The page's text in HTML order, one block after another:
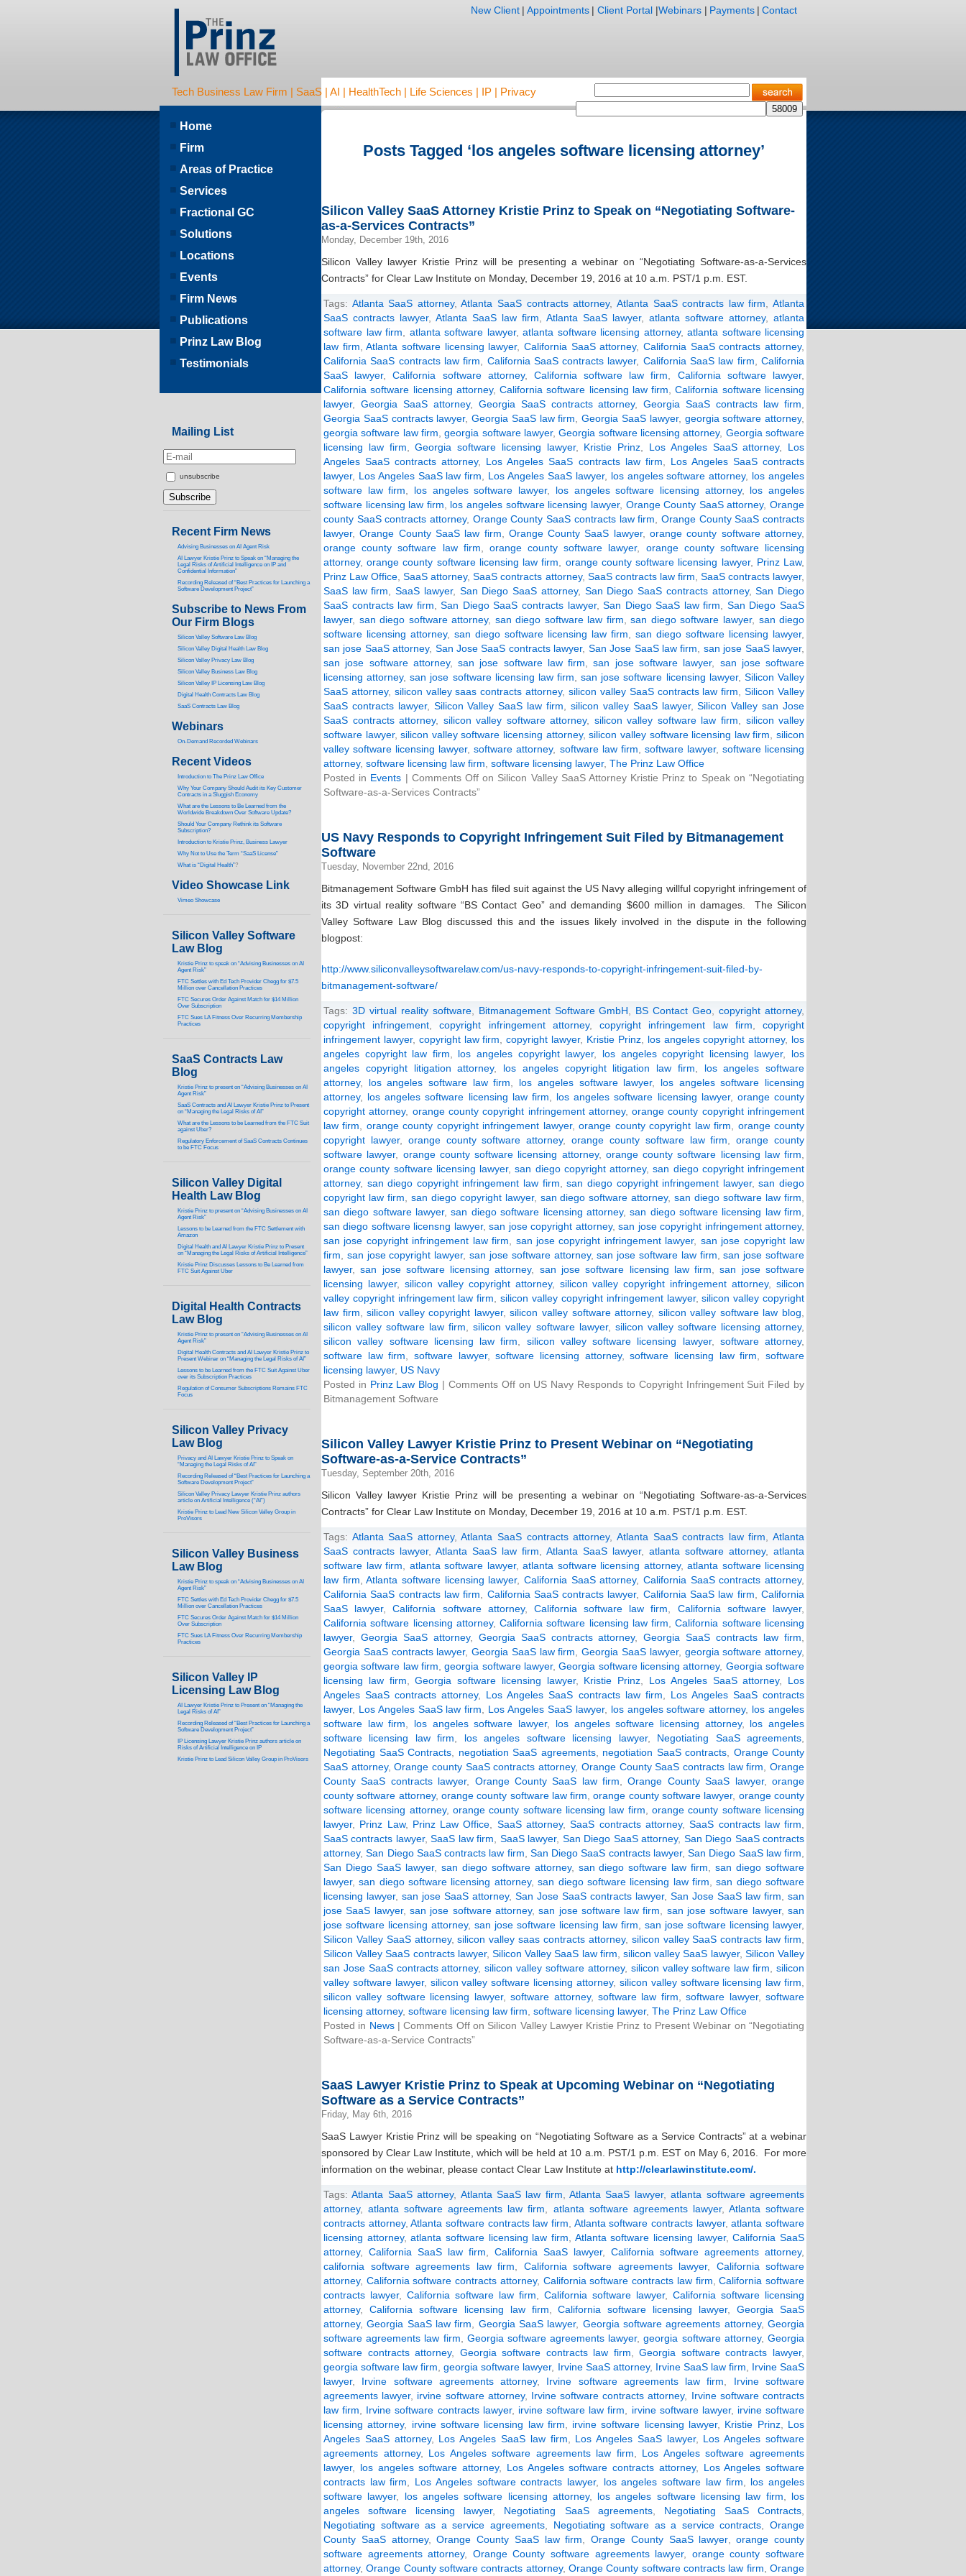
Tech Business Law Firm | SaaS | AI | HealthTech | Life Sciences | IP | Privacy
New Client | Appointments | Client Portal |Webinars | Payments | Contact
Posts Tagged ‘los angeles software licensing attorney’
Silicon Valley SaaS Attorney Kristie Prinz to Speak on “Negotiating Software-
as-a-Services Contracts”
Monday, December 19th, 2016
Silicon Valley lawyer Kristie Prinz will be presenting a webinar on “Negotiating Software-as-a-Services
Contracts” for Clear Law Institute on Monday, December 19, 2016 at 10 a.m. PST/1 p.m. EST.
Tags: Atlanta SaaS attorney,Atlanta SaaS contracts attorney, Atlanta SaaS contracts law firm ,Atlanta
SaaS contracts lawyer, Atlanta SaaS law firm Atlanta SaaS lawyer, atlanta software attorney, atlanta
software law firm
atlanta software lawyer, atlanta software licensing attorney, atlanta software licensing
law firm ,Atlanta software licensing lawyer,California SaaS attorney,California SaaS contracts attorney,
California SaaS contracts law firm
California SaaS contracts lawyer, California SaaS law firm ,California
SaaS lawyer,California software attorney, California software law firm California software lawyer,
California software licensing attorney,California software licensing law firm ,California software licensing
lawyer, Georgia SaaS attorney, Georgia SaaS contracts attorney,Georgia SaaS contracts law firm
Georgia SaaS contracts lawyer,Georgia SaaS law firm ,Georgia SaaS lawyer, georgia software attorney,
georgia software law firm ,georgia software lawyer,Georgia software licensing attorney, Georgia software
licensing law firm ,Georgia software licensing lawyer, Kristie Prinz Los Angeles SaaS attorney, Los
Angeles SaaS contracts attorney, Los Angeles SaaS contracts law firm
Los Angeles SaaS contracts
lawyer, Los Angeles SaaS law firm Los Angeles SaaS lawyer, los angeles software attorney, los angeles
software law firm
los angeles software lawyer, los angeles software licensing attorney, los angeles
software licensing law firm
los angeles software licensing lawyer, Orange County SaaS attorney,Orange
county SaaS contracts attorney, Orange County SaaS contracts law firm
Orange County SaaS contracts
lawyer,Orange County SaaS law firm Orange County SaaS lawyer,orange county software attorney,
orange county software law firm
orange county software lawyer, orange county software licensing
attorney,orange county software licensing law firm orange county software licensing lawyer, Prinz Law,
Prinz Law Office ,SaaS attorney,SaaS contracts attorney, SaaS contracts law firm SaaS contracts lawyer,
SaaS law firm ,SaaS lawyer, San Diego SaaS attorney, San Diego SaaS contracts attorney,San Diego
SaaS contracts law firm ,San Diego SaaS contracts lawyer,San Diego SaaS law firm
San Diego SaaS
lawyer, san diego software attorney, san diego software law firm ,san diego software lawyer, san diego
software licensing attorney, san diego software licensing law firm san diego software licensing lawyer,
san jose SaaS attorney, San Jose SaaS contracts lawyer, San Jose SaaS law firm san jose SaaS lawyer,
san jose software attorney,san jose software law firm ,san jose software lawyer, san jose software
licensing attorney,san jose software licensing law firm ,san jose software licensing lawyer, Silicon Valley
SaaS attorney, silicon valley saas contracts attorney,silicon valley SaaS contracts law firm ,Silicon Valley
SaaS contracts lawyer, Silicon Valley SaaS law firm silicon valley SaaS lawyer,Silicon Valley san Jose
SaaS contracts attorney, silicon valley software attorney, silicon valley software law firm
silicon valley
software lawyer,silicon valley software licensing attorney,silicon valley software licensing law firm ,silicon
valley software licensing lawyer,software attorney, software law firm software lawyer, software licensing
attorney, software licensing law firm software licensing lawyer, The Prinz Law Office
Posted in Events | Comments Offon Silicon Valley SaaS Attorney Kristie Prinz to Speak on “Negotiating
Software-as-a-Services Contracts”
US Navy Responds to Copyright Infringement Suit Filed by Bitmanagement
Software
Tuesday, November 22nd, 2016
Bitmanagement Software GmbH has filed suit against the US Navy alleging willful copyright infringement of
its 3D virtual reality software “BS Contact Geo” and demanding $600 million in damages. The Silicon
Valley Software Law Blog discussed this and the issues likely involved in the dispute in the following
blogpost:
http://www.siliconvalleysoftwarelaw.com/us-navy-responds-to-copyright-infringement-suit-filed-by-
bitmanagement-software/
Tags: 3D virtual reality software, Bitmanagement Software GmbH BS Contact Geo ,copyright attorney,
copyright infringement ,copyright infringement attorney,copyright infringement law firm ,copyright
infringement lawyer, copyright law firm ,copyright lawyer, Kristie Prinz, los angeles copyright attorney, los
angeles copyright law firm
los angeles copyright lawyer, los angeles copyright licensing lawyer, los
angeles copyright litigation attorney, los angeles copyright litigation law firm
los angeles software
attorney, los angeles software law firm los angeles software lawyer, los angeles software licensing
attorney, los angeles software licensing law firm los angeles software licensing lawyer, orange county
copyright attorney, orange county copyright infringement attorney,orange county copyright infringement
law firm
orange county copyright infringement lawyer,orange county copyright law firm
orange county
copyright lawyer, orange county software attorney,orange county software law firm ,orange county
software lawyer, orange county software licensing attorney, orange county software licensing law firm
orange county software licensing lawyer,san diego copyright attorney,san diego copyright infringement
attorney, san diego copyright infringement law firm ,san diego copyright infringement lawyer,san diego
copyright law firm
san diego copyright lawyer, san diego software attorney,san diego software law firm
san diego software lawyer,san diego software licensing attorney,san diego software licensing law firm
san diego software licensng lawyer,san jose copyright attorney,san jose copyright infringement attorney,
san jose copyright infringement law firm
san jose copyright infringement lawyer, san jose copyright law
firm
san jose copyright lawyer,san jose software attorney,san jose software law firm ,san jose software
lawyer,san jose software licensing attorney, san jose software licensing law firm ,san jose software
licensing lawyer, silicon valley copyright attorney, silicon valley copyright infringement attorney,silicon
valley copyright infringement law firm ,silicon valley copyright infringement lawyer,silicon valley copyright
law firm ,silicon valley copyright lawyer,silicon valley software attorney, silicon valley software law blog
silicon valley software law firm ,silicon valley software lawyer, silicon valley software licensing attorney,
silicon valley software licensing law firm
silicon valley software licensing lawyer, software attorney,
software law firm ,software lawyer,software licensing attorney,software licensing law firm ,software
licensing lawyer, US Navy
Posted in Prinz Law Blog | Comments Offon US Navy Responds to Copyright Infringement Suit Filed by
Bitmanagement Software
Silicon Valley Lawyer Kristie Prinz to Present Webinar on “Negotiating
Software-as-a-Service Contracts”
Tuesday, September 20th, 2016
Silicon Valley lawyer Kristie Prinz will be presenting a webinar on “Negotiating Software-as-a-Services
Contracts” for Clear Law Institute on Monday, December 19, 2016 at 10 a.m. PST/1 p.m. EST.
Tags: Atlanta SaaS attorney,Atlanta SaaS contracts attorney, Atlanta SaaS contracts law firm ,Atlanta
SaaS contracts lawyer, Atlanta SaaS law firm Atlanta SaaS lawyer, atlanta software attorney, atlanta
software law firm
atlanta software lawyer, atlanta software licensing attorney, atlanta software licensing
law firm ,Atlanta software licensing lawyer,California SaaS attorney,California SaaS contracts attorney,
California SaaS contracts law firm
California SaaS contracts lawyer, California SaaS law firm ,California
SaaS lawyer,California software attorney, California software law firm California software lawyer,
California software licensing attorney,California software licensing law firm ,California software licensing
lawyer, Georgia SaaS attorney, Georgia SaaS contracts attorney,Georgia SaaS contracts law firm
Georgia SaaS contracts lawyer,Georgia SaaS law firm ,Georgia SaaS lawyer, georgia software attorney,
georgia software law firm ,georgia software lawyer,Georgia software licensing attorney, Georgia software
licensing law firm ,Georgia software licensing lawyer, Kristie Prinz Los Angeles SaaS attorney, Los
Angeles SaaS contracts attorney, Los Angeles SaaS contracts law firm
Los Angeles SaaS contracts
lawyer, Los Angeles SaaS law firm Los Angeles SaaS lawyer, los angeles software attorney, los angeles
software law firm
los angeles software lawyer, los angeles software licensing attorney, los angeles
software licensing law firm
los angeles software licensing lawyer, Negotiating SaaS agreements
Negotiating SaaS Contracts
negotiation SaaS agreements, negotiation SaaS contracts
Orange County
SaaS attorney,Orange county SaaS contracts attorney, Orange County SaaS contracts law firm ,Orange
County SaaS contracts lawyer, Orange County SaaS law firm ,Orange County SaaS lawyer,orange
county software attorney, orange county software law firm ,orange county software lawyer, orange county
software licensing attorney,orange county software licensing law firm ,orange county software licensing
lawyer, Prinz Law, Prinz Law Office SaaS attorney,SaaS contracts attorney,SaaS contracts law firm
SaaS contracts lawyer,SaaS law firm SaaS lawyer, San Diego SaaS attorney, San Diego SaaS contracts
attorney,San Diego SaaS contracts law firm San Diego SaaS contracts lawyer, San Diego SaaS law firm
San Diego SaaS lawyer, san diego software attorney, san diego software law firm ,san diego software
lawyer,san diego software licensing attorney,san diego software licensing law firm ,san diego software
licensing lawyer, san jose SaaS attorney, San Jose SaaS contracts lawyer, San Jose SaaS law firm
san
jose SaaS lawyer, san jose software attorney,san jose software law firm san jose software lawyer, san
jose software licensing attorney, san jose software licensing law firm san jose software licensing lawyer,
Silicon Valley SaaS attorney,silicon valley saas contracts attorney, silicon valley SaaS contracts law firm
Silicon Valley SaaS contracts lawyer,Silicon Valley SaaS law firm ,silicon valley SaaS lawyer, Silicon Valley
san Jose SaaS contracts attorney,silicon valley software attorney, silicon valley software law firm ,silicon
valley software lawyer, silicon valley software licensing attorney, silicon valley software licensing law firm
silicon valley software licensing lawyer,software attorney, software law firm ,software lawyer,software
licensing attorney, software licensing law firm software licensing lawyer, The Prinz Law Office
Posted in News|Comments Offon Silicon Valley Lawyer Kristie Prinz to Present Webinar on “Negotiating
Software-as-a-Service Contracts”
SaaS Lawyer Kristie Prinz to Speak at Upcoming Webinar on “Negotiating
Software as a Service Contracts”
Friday, May 6th, 2016
SaaS Lawyer Kristie Prinz will be speaking on “Negotiating Software as a Service Contracts” at a webinar
sponsored by Clear Law Institute, which will be held at 10 a.m. PST/1 p.m. EST on May 6, 2016. For more
information on the webinar, please contact Clear Law Institute at http://clearlawinstitute.com/.
Tags:Atlanta SaaS attorney, Atlanta SaaS law firm ,Atlanta SaaS lawyer,atlanta software agreements
attorney,atlanta software agreements law firm atlanta software agreements lawyer, Atlanta software
contracts attorney,Atlanta software contracts law firm Atlanta software contracts lawyer,atlanta software
licensing attorney,atlanta software licensing law firm Atlanta software licensing lawyer,California SaaS
attorney, California SaaS law firm California SaaS lawyer, California software agreements attorney,
california software agreements law firm
California software agreements lawyer, California software
attorney, California software contracts attorney, California software contracts law firm ,California software
contracts lawyer, California software law firm California software lawyer, California software licensing
attorney, California software licensing law firm ,California software licensing lawyer,Georgia SaaS
attorney,Georgia SaaS law firm Georgia SaaS lawyer, Georgia software agreements attorney,Georgia
software agreements law firm
Georgia software agreements lawyer,georgia software attorney,Georgia
software contracts attorney, Georgia software contracts law firm ,Georgia software contracts lawyer,
georgia software law firm ,georgia software lawyer, Irvine SaaS attorney, Irvine SaaS law firm
Irvine SaaS
lawyer, Irvine software agreements attorney, Irvine software agreements law firm
Irvine software
agreements lawyer, irvine software attorney, Irvine software contracts attorney, Irvine software contracts
law firm
Irvine software contracts lawyer, irvine software law firm irvine software lawyer, irvine software
licensing attorney, irvine software licensing law firm irvine software licensing lawyer, Kristie Prinz, Los
Angeles SaaS attorney, Los Angeles SaaS law firm Los Angeles SaaS lawyer, Los Angeles software
agreements attorney, Los Angeles software agreements law firm
Los Angeles software agreements
lawyer, los angeles software attorney, Los Angeles software contracts attorney, Los Angeles software
contracts law firm
Los Angeles software contracts lawyer, los angeles software law firm
los angeles
software lawyer, los angeles software licensing attorney, los angeles software licensing law firm
los
angeles software licensing lawyer, Negotiating SaaS agreements, Negotiating SaaS Contracts
Negotiating software as a service agreements, Negotiating software as a service contracts ,Orange
County SaaS attorney,Orange County SaaS law firm ,Orange County SaaS lawyer,orange county
software agreements attorney, Orange County software agreements lawyer, orange county software
attorney,Orange County software contracts attorney,Orange County software contracts law firm ,Orange
Home
Firm
Areas of Practice
Services
Fractional GC
Solutions
Locations
Events
Firm News
Publications
Prinz Law Blog
Testimonials
Mailing List
unsubscribe
Recent Firm News
Advising Businesses on AI Agent Risk
AI Lawyer Kristie Prinz to Speak on “Managing the
Legal Risks of Artificial Intelligence on IP and
Confidential Information”
Recording Released of “Best Practices for Launching a
Software Development Project”
Subscribe to News From
Our Firm Blogs
Silicon Valley Software Law Blog
Silicon Valley Digital Health Law Blog
Silicon Valley Privacy Law Blog
Silicon Valley Business Law Blog
Silicon Valley IP Licensing Law Blog
Digital Health Contracts Law Blog
SaaS Contracts Law Blog
Webinars
On-Demand Recorded Webinars
Recent Videos
ntroduction to The Prinz Law Office
Why Your Company Should Audit its Key Customer
Contracts in a Sluggish Economy
What are the Lessons to Be Learned from the
Worldwide Breakdown Over Software Update?
Should Your Company Rethink its Software
Subscription?
Introduction to Kristie Prinz, Business Lawyer
Why Not to Use the Term “SaaS License”
What is “Digital Health”?
Video Showcase Link
Vimeo Showcase
Silicon Valley Software
Law Blog
Kristie Prinz to speak on “Advising Businesses on AI
Agent Risk”
FTC Settles with Ed Tech Provider Chegg for $7.5
Million over Cancellation Practices
FTC Secures Order Against Match for $14 Million
Over Subscription
FTC Sues LA Fitness Over Recurring Membership
Practices
SaaS Contracts Law
Blog
Kristie Prinz to present on “Advising Businesses on AI
Agent Risk”
SaaS Contracts and AI Lawyer Kristie Prinz to Present
on “Managing the Legal Risks of AI”
What are the Lessons to be Learned from the FTC Suit
against Uber?
Regulatory Enforcement of SaaS Contracts Continues
to be FTC Focus
Silicon Valley Digital
Health Law Blog
Kristie Prinz to present on “Advising Businesses on AI
Agent Risk”
Lessons to be Learned from the FTC Settlement with
Amazon
Digital Health and AI Lawyer Kristie Prinz to Present
on “Managing the Legal Risks of Artificial Intelligence”
Kristie Prinz Discusses Lessons to Be Learned from
FTC Suit Against Uber
Digital Health Contracts
Law Blog
Kristie Prinz to present on “Advising Businesses on AI
Agent Risk”
Digital Health Contracts and AI Lawyer Kristie Prinz to
Present Webinar on “Managing the Legal Risks of AI”
Lessons to be Learned from the FTC Suit Against Uber
over its Subscription Practices
Regulation of Consumer Subscriptions Remains FTC
Focus
Silicon Valley Privacy
Law Blog
Privacy and AI Lawyer Kristie Prinz to Speak on
“Managing the Legal Risks of AI”
Recording Released of “Best Practices for Launching a
Software Development Project”
Silicon Valley Privacy Lawyer Kristie Prinz authors
article on Artificial Intelligence (“AI”)
Kristie Prinz to Lead New Silicon Valley Group in
ProVisors
Silicon Valley Business
Law Blog
Kristie Prinz to speak on “Advising Businesses on AI
Agent Risk”
FTC Settles with Ed Tech Provider Chegg for $7.5
Million over Cancellation Practices
FTC Secures Order Against Match for $14 Million
Over Subscription
FTC Sues LA Fitness Over Recurring Membership
Practices
Silicon Valley IP
Licensing Law Blog
AI Lawyer Kristie Prinz to Present on “Managing the
Legal Risks of AI”
Recording Released of “Best Practices for Launching a
Software Development Project”
IP Licensing Lawyer Kristie Prinz authors article on
Risks of Artificial Intelligence on IP
Kristie Prinz to Lead Silicon Valley Group in ProVisors